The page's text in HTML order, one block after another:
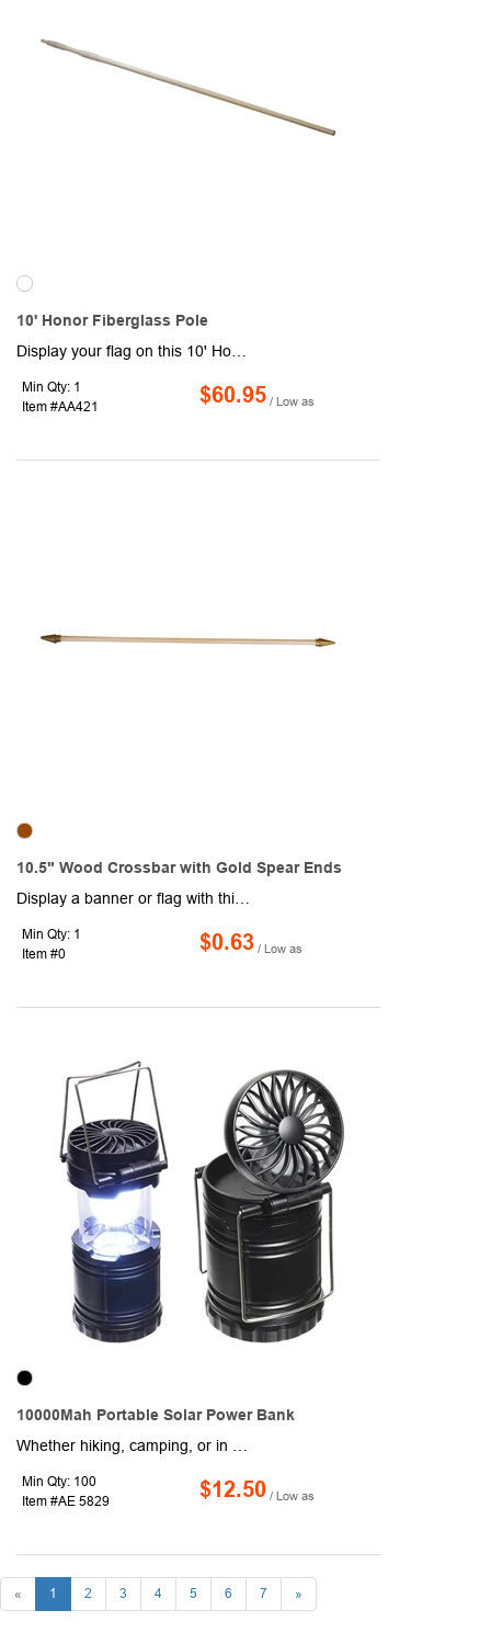
10' Honor Fiberglass Pole
Min Qty: 1
Item #AA421
$60.95 / Low as
10.5" Wood Crossbar with Gold Spear Ends
Min Qty: 1
Item #0
$0.63 / Low as
10000Mah Portable Solar Power Bank
Min Qty: 100
Item #AE 5829
$12.50 / Low as
« 1 2 3 4 5 6 7 »